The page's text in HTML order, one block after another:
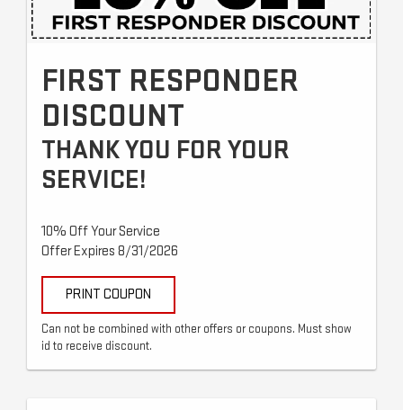
FIRST RESPONDER
DISCOUNT
THANK YOU FOR YOUR
SERVICE!
10% Off Your Service
Offer Expires 8/31/2026
PRINT COUPON
Can not be combined with other offers or coupons. Must show
id to receive discount.